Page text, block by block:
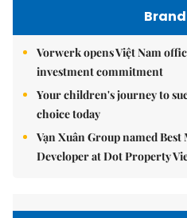
Vorwerk opens Việt Nam
investment commitment
Your children's journey to
choice today
Vạn Xuân Group named
Developer at Dot Property